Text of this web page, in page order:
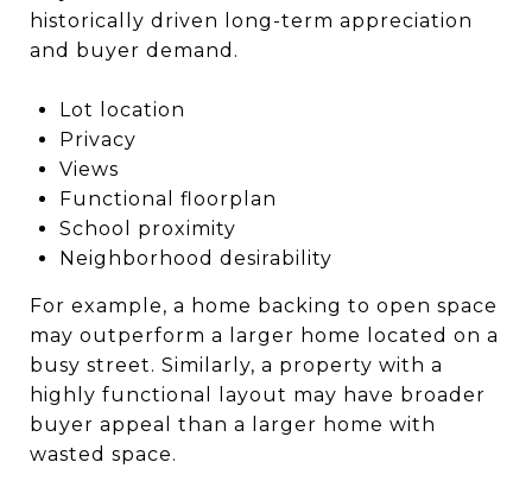
historically driven long-term appreciation
and buyer demand.
Lot location
Privacy
Views
Functional floorplan
School proximity
Neighborhood desirability
For example, a home backing to open space
may outperform a larger home located on a
busy street. Similarly, a property with a
highly functional layout may have broader
buyer appeal than a larger home with
wasted space.